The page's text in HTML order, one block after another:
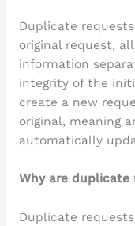
Duplicate
original request,
information
integrity of the
create a new
original, meaning
automatically
Why are duplicate
Duplicate